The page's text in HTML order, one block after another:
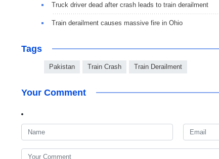
Truck driver dead after crash leads to train derailment
Train derailment causes massive fire in Ohio
Tags
Pakistan Train Crash Train Derailment
Your Comment